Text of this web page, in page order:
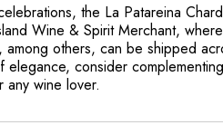
the La Patareina
Wine & Spirit Merchant,
others, can be shipped
consider
wine lover.